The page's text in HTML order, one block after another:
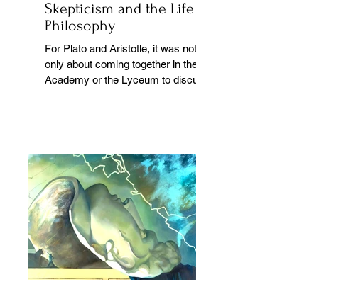
Skepticism and the Life of
Philosophy
For Plato and Aristotle, it was not
only about coming together in the
Academy or the Lyceum to discuss